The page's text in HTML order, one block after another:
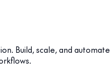
Build, scale, and automate